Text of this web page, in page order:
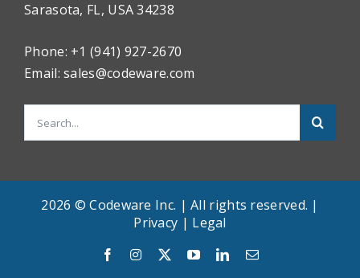
Sarasota, FL, USA 34238
Phone: +1 (941) 927-2670
Email:sales@codeware.com
for:
2026 © Codeware Inc. | All rights reserved. |
Privacy | Legal
FacebookInstagram YouTubeLinkedInEmail
English